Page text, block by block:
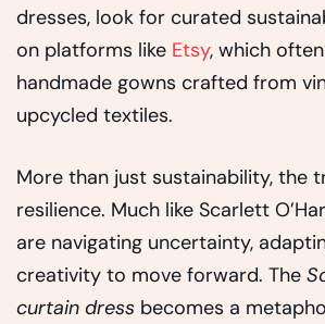
dresses, look for curated
on platforms like Etsy, which
handmade gowns crafted from
upcycled textiles.
More than just sustainability, the
resilience. Much like Scarlett
are navigating uncertainty,
creativity to move forward. The
curtain dress becomes a